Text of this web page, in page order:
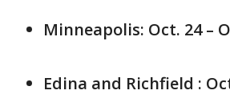
Minneapolis: Oct. 24 –
Edina and Richfield :